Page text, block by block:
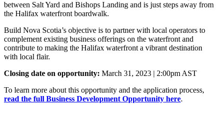
between Salt Yard and Bishops Landing and is just steps away from
the Halifax waterfront boardwalk.
Build Nova Scotia’s objective is to partner with local operators to
complement existing business offerings on the waterfront and
contribute to making the Halifax waterfront a vibrant destination
with local flair.
Closing date on opportunity: March 31, 2023 | 2:00pm AST
To learn more about this opportunity and the application process,
read the full Business Development Opportunity here.